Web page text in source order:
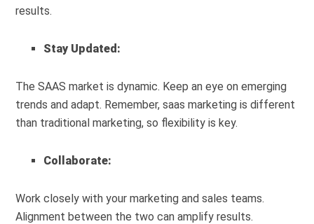
results.
Stay Updated:
The SAAS market is dynamic. Keep an eye on emerging
trends and adapt. Remember, saas marketing is different
than traditional marketing, so flexibility is key.
Collaborate:
Work closely with your marketing and sales teams.
Alignment between the two can amplify results.